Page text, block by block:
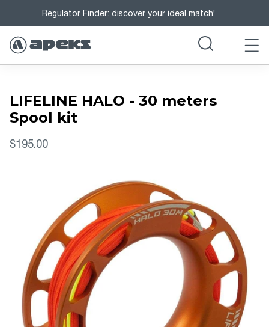
Regulator Finder: discover your ideal match!
LIFELINE HALO - 30 meters
Spool kit
$195.00